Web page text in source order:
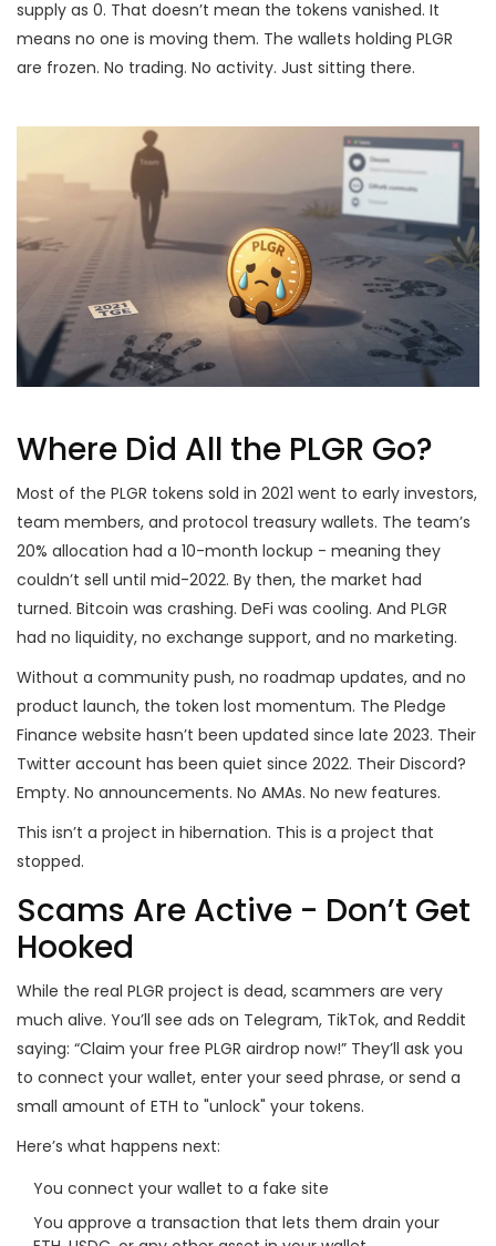
supply as 0. That doesn’t mean the tokens vanished. It
means no one is moving them. The wallets holding PLGR
are frozen. No trading. No activity. Just sitting there.
Where Did All the PLGR Go?
Most of the PLGR tokens sold in 2021 went to early investors,
team members, and protocol treasury wallets. The team’s
20% allocation had a 10-month lockup - meaning they
couldn’t sell until mid-2022. By then, the market had
turned. Bitcoin was crashing. DeFi was cooling. And PLGR
had no liquidity, no exchange support, and no marketing.
Without a community push, no roadmap updates, and no
product launch, the token lost momentum. The Pledge
Finance website hasn’t been updated since late 2023. Their
Twitter account has been quiet since 2022. Their Discord?
Empty. No announcements. No AMAs. No new features.
This isn’t a project in hibernation. This is a project that
stopped.
Scams Are Active - Don’t Get
Hooked
While the real PLGR project is dead, scammers are very
much alive. You’ll see ads on Telegram, TikTok, and Reddit
saying: “Claim your free PLGR airdrop now!” They’ll ask you
to connect your wallet, enter your seed phrase, or send a
small amount of ETH to "unlock" your tokens.
Here’s what happens next:
You connect your wallet to a fake site
You approve a transaction that lets them drain your